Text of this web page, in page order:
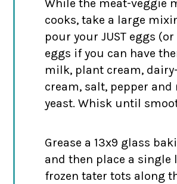
While the meat-veggie
cooks, take a large
pour your JUST eggs
eggs if you can have
milk, plant cream,
cream, salt, pepper
yeast. Whisk until
Grease a 13x9 glass
and then place a single
frozen tater tots along